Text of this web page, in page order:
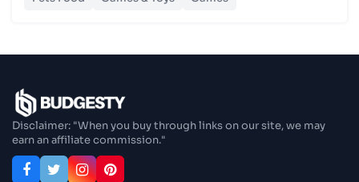
Enjoy In Culinary Delights
28 Oct 2023
Exploring The World Of Car Contrasting
Qualities
Disclaimer: "When you buy through links on our site, we may
earn an affiliate commission."